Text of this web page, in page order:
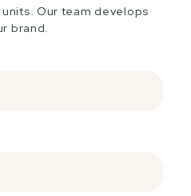
Our team develops
brand.